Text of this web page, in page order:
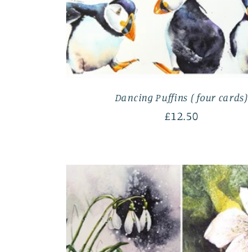
Dancing Puffins ( four cards)
Regular
£12.50